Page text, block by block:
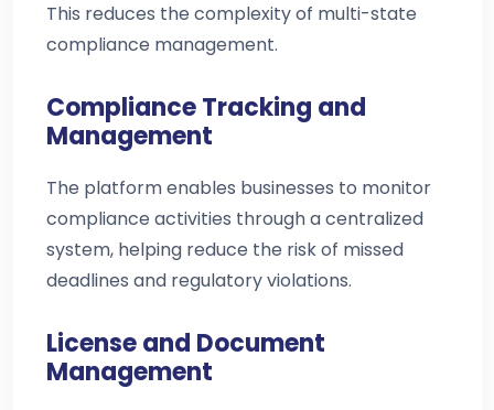
This reduces the complexity of multi-state
compliance management.
Compliance Tracking and
Management
The platform enables businesses to monitor
compliance activities through a centralized
system, helping reduce the risk of missed
deadlines and regulatory violations.
License and Document
Management